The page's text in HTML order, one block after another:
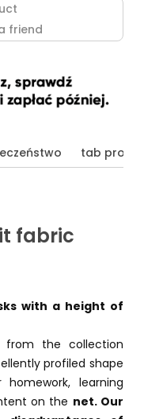
friend
tab
fabric
with a height of
from the collection
profiled shape
learning
on the net. Our